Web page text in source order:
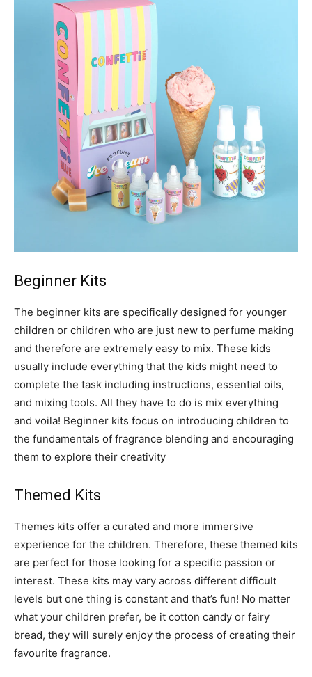
Beginner Kits
The beginner kits are specifically designed for younger
children or children who are just new to perfume making
and therefore are extremely easy to mix. These kids
usually include everything that the kids might need to
complete the task including instructions, essential oils,
and mixing tools. All they have to do is mix everything
and voila! Beginner kits focus on introducing children to
the fundamentals of fragrance blending and encouraging
them to explore their creativity
Themed Kits
Themes kits offer a curated and more immersive
experience for the children. Therefore, these themed kits
are perfect for those looking for a specific passion or
interest. These kits may vary across different difficult
levels but one thing is constant and that’s fun! No matter
what your children prefer, be it cotton candy or fairy
bread, they will surely enjoy the process of creating their
favourite fragrance.